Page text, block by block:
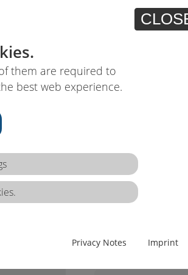
them are required to
best web experience.
Privacy Notes Imprint
to
EUcareNET
transnational
professionals on
Demographic
in Europe. Few
[więcej]